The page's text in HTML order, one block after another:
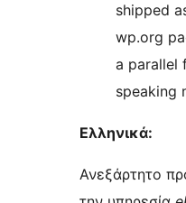
shipped
wp.org
a parallel
speaking
Ελληνικά:
Ανεξάρτητο